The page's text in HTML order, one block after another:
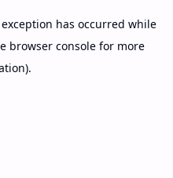
has occurred while
browser consolefor more